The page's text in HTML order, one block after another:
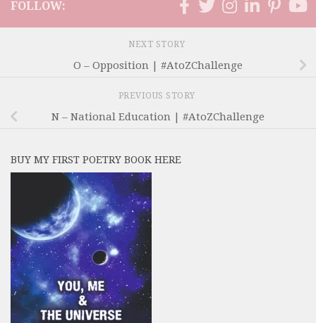
FOLLOW:
NEXT STORY
O – Opposition | #AtoZChallenge
PREVIOUS STORY
N – National Education | #AtoZChallenge
BUY MY FIRST POETRY BOOK HERE